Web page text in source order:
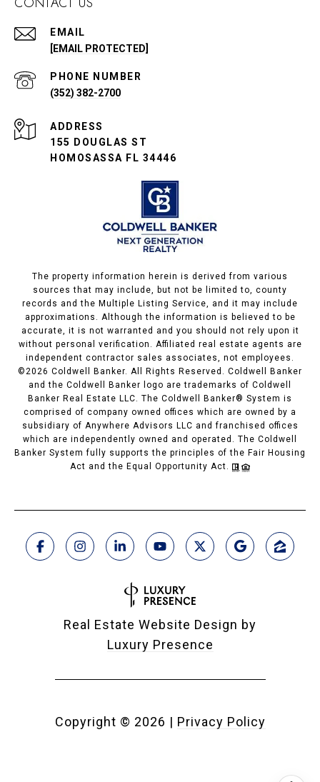
EMAIL
[EMAIL PROTECTED]
PHONE NUMBER
(352) 382-2700
ADDRESS
155 DOUGLAS ST
HOMOSASSA FL 34446
The property information herein is derived from various
sources that may include, but not be limited to, county
records and the Multiple Listing Service, and it may include
approximations. Although the information is believed to be
accurate, it is not warranted and you should not rely upon it
without personal verification. Affiliated real estate agents are
independent contractor sales associates, not employees.
©2026 Coldwell Banker. All Rights Reserved. Coldwell Banker
and the Coldwell Banker logo are trademarks of Coldwell
Banker Real Estate LLC. The Coldwell Banker® System is
comprised of company owned offices which are owned by a
subsidiary of Anywhere Advisors LLC and franchised offices
which are independently owned and operated. The Coldwell
Banker System fully supports the principles of the Fair Housing
Act and the Equal Opportunity Act.
Real Estate Website Design by
Luxury Presence
Copyright © 2026 | Privacy Policy